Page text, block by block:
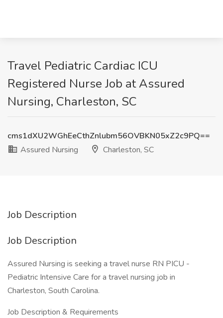
Travel Pediatric Cardiac ICU
Registered Nurse Job at Assured
Nursing, Charleston, SC
cms1dXU2WGhEeCthZnlubm56OVBKN05xZ2c9PQ==
Assured Nursing
Charleston, SC
Job Description
Job Description
Assured Nursing is seeking a travel nurse RN PICU -
Pediatric Intensive Care for a travel nursing job in
Charleston, South Carolina.
Job Description & Requirements